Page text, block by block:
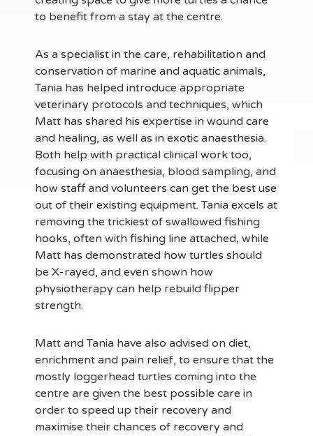
to benefit from a stay at the centre.
As a specialist in the care, rehabilitation and
conservation of marine and aquatic animals,
Tania has helped introduce appropriate
veterinary protocols and techniques, which
Matt has shared his expertise in wound care
and healing, as well as in exotic anaesthesia.
Both help with practical clinical work too,
focusing on anaesthesia, blood sampling, and
how staff and volunteers can get the best use
out of their existing equipment. Tania excels at
removing the trickiest of swallowed fishing
hooks, often with fishing line attached, while
Matt has demonstrated how turtles should
be X-rayed, and even shown how
physiotherapy can help rebuild flipper
strength.
Matt and Tania have also advised on diet,
enrichment and pain relief, to ensure that the
mostly loggerhead turtles coming into the
centre are given the best possible care in
order to speed up their recovery and
maximise their chances of recovery and